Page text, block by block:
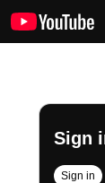
Sign
Sign in